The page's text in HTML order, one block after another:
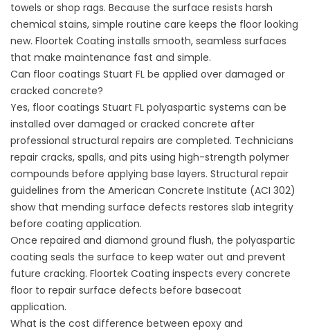
towels or shop rags. Because the surface resists harsh
chemical stains, simple routine care keeps the floor looking
new. Floortek Coating installs smooth, seamless surfaces
that make maintenance fast and simple.
Can floor coatings Stuart FL be applied over damaged or
cracked concrete?
Yes, floor coatings Stuart FL polyaspartic systems can be
installed over damaged or cracked concrete after
professional structural repairs are completed. Technicians
repair cracks, spalls, and pits using high-strength polymer
compounds before applying base layers. Structural repair
guidelines from the American Concrete Institute (ACI 302)
show that mending surface defects restores slab integrity
before coating application.
Once repaired and diamond ground flush, the polyaspartic
coating seals the surface to keep water out and prevent
future cracking. Floortek Coating inspects every concrete
floor to repair surface defects before basecoat
application.
What is the cost difference between epoxy and